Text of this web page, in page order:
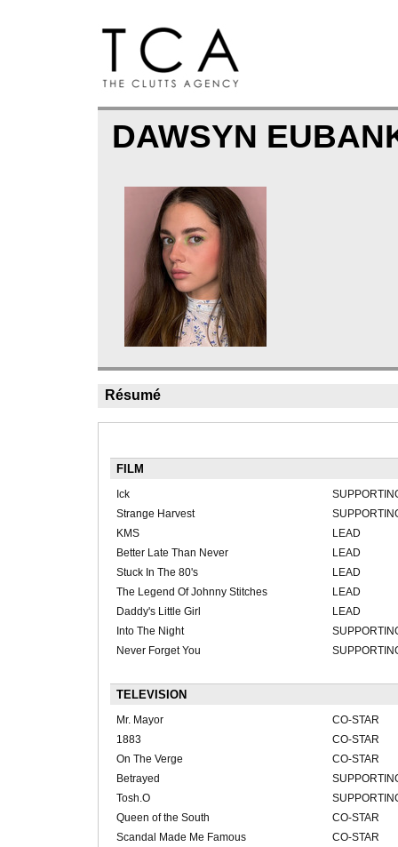
DAWSYN
Résumé
FILM
Ick
Strange Harvest
KMS
LEAD
Better Late Than Never
LEAD
Stuck In The 80's
LEAD
The Legend Of Johnny Stitches
LEAD
Daddy's Little Girl
LEAD
Into The Night
Never Forget You
TELEVISION
Mr. Mayor
CO-STAR
1883
CO-STAR
On The Verge
CO-STAR
Betrayed
Tosh.O
Queen of the South
CO-STAR
Scandal Made Me Famous
CO-STAR